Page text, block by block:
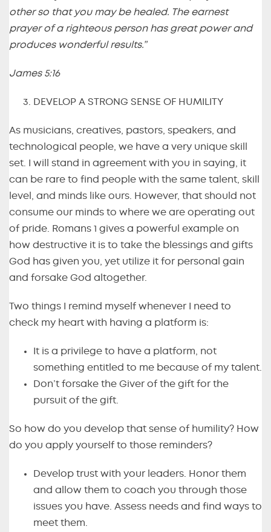
other so that you may be healed. The earnest
prayer of a righteous person has great power and
produces wonderful results.”
James 5:16
DEVELOP A STRONG SENSE OF HUMILITY
As musicians, creatives, pastors, speakers, and
technological people, we have a very unique skill
set. I will stand in agreement with you in saying, it
can be rare to find people with the same talent, skill
level, and minds like ours. However, that should not
consume our minds to where we are operating out
of pride. Romans 1 gives a powerful example on
how destructive it is to take the blessings and gifts
God has given you, yet utilize it for personal gain
and forsake God altogether.
Two things I remind myself whenever I need to
check my heart with having a platform is:
It is a privilege to have a platform, not
something entitled to me because of my talent.
Don’t forsake the Giver of the gift for the
pursuit of the gift.
So how do you develop that sense of humility? How
do you apply yourself to those reminders?
Develop trust with your leaders. Honor them
and allow them to coach you through those
issues you have. Assess needs and find ways to
meet them.